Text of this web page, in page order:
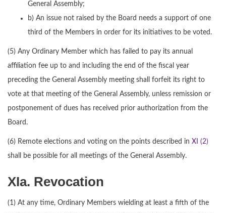
General Assembly;
b) An issue not raised by the Board needs a support of one
third of the Members in order for its initiatives to be voted.
(5) Any Ordinary Member which has failed to pay its annual
affiliation fee up to and including the end of the fiscal year
preceding the General Assembly meeting shall forfeit its right to
vote at that meeting of the General Assembly, unless remission or
postponement of dues has received prior authorization from the
Board.
(6) Remote elections and voting on the points described in XI (2)
shall be possible for all meetings of the General Assembly.
XIa. Revocation
(1) At any time, Ordinary Members wielding at least a fifth of the